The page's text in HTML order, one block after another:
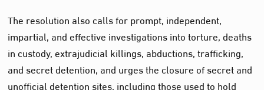
The resolution also calls for prompt, independent,
impartial, and effective investigations into torture, deaths
in custody, extrajudicial killings, abductions, trafficking,
and secret detention, and urges the closure of secret and
unofficial detention sites, including those used to hold